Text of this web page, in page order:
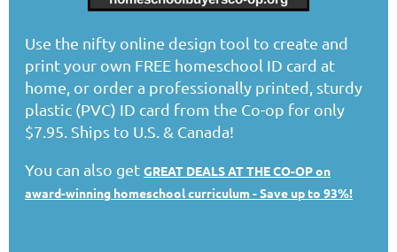
Use the nifty online design tool to create and
print your own FREE homeschool ID card at
home, or order a professionally printed, sturdy
plastic (PVC) ID card from the Co-op for only
$7.95. Ships to U.S. & Canada!
You can also get GREAT DEALS AT THE CO-OP on
award-winning homeschool curriculum - Save up to 93%!